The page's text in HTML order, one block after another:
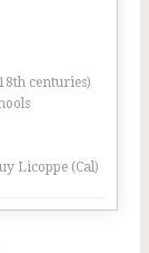
centuries)
Licoppe (Cal)